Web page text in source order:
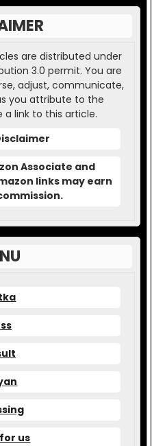
are distributed under
3.0 permit. You are
adjust, communicate,
you attribute to the
a link to this article.
Associate and
links may earn
us